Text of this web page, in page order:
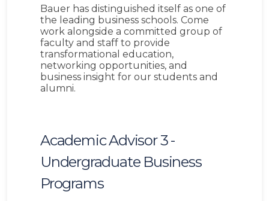
Bauer has distinguished itself as one of
the leading business schools. Come
work alongside a committed group of
faculty and staff to provide
transformational education,
networking opportunities, and
business insight for our students and
alumni.
Academic Advisor 3 -
Undergraduate Business
Programs